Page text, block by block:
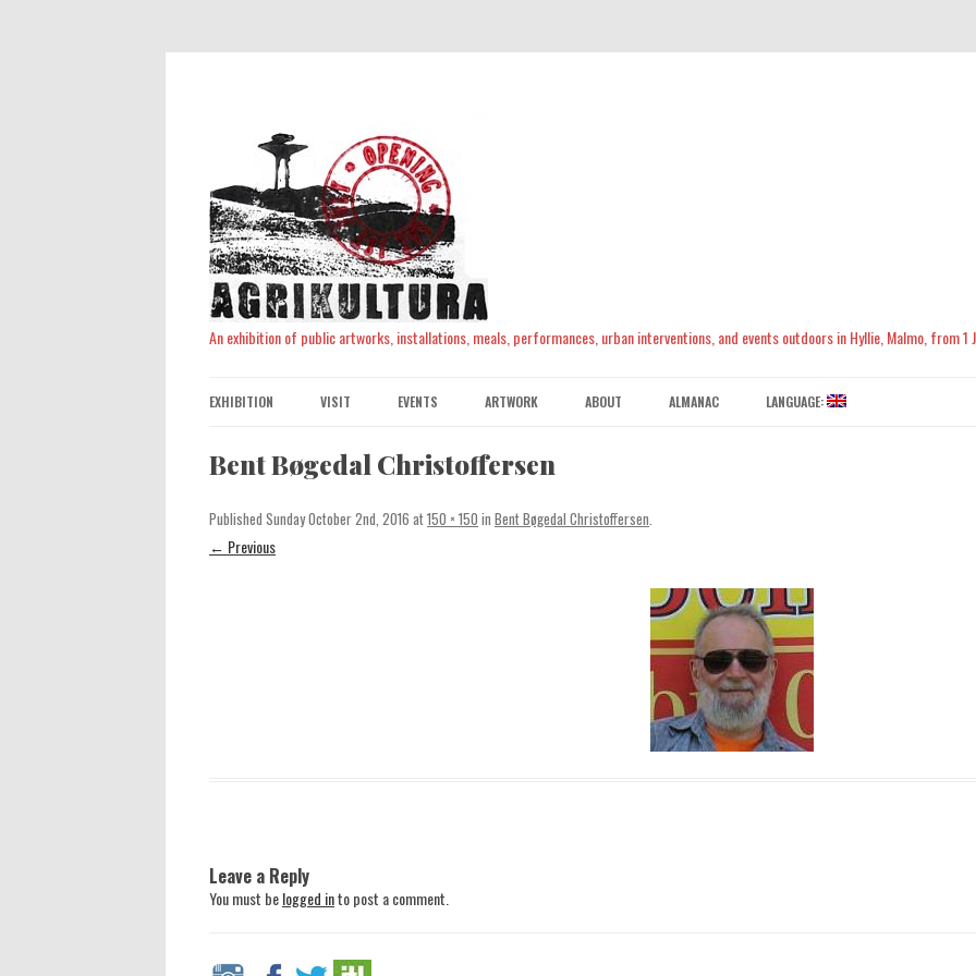
An exhibition of public artworks, installations, meals, performances, urban interventions, and events outdoors in Hyllie, Malmo, from 1
content
EXHIBITION VISIT EVENTS ARTWORK ABOUT ALMANAC LANGUAGE:
Bent Bøgedal Christoffersen
Published Sunday October 2nd, 2016 at150 × 150 in Bent Bøgedal Christoffersen.
← Previous
Leave a Reply
You must belogged into post a comment.